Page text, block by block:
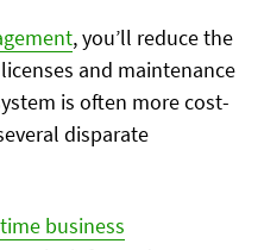
, you’ll reduce the
and maintenance
is often more cost-
disparate
business